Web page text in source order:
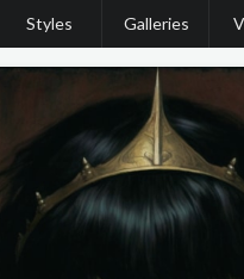
Styles Galleries